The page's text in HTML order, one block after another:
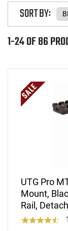
1-24 OF 86
SORT BY:
UTG Pro
Mount,
Rail,